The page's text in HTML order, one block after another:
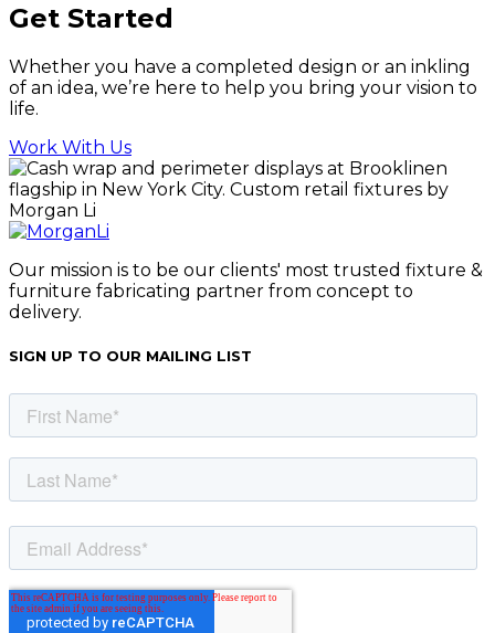
Get Started
Whether you have a completed design or an inkling
of an idea, we’re here to help you bring your vision to
life.
Work With Us
Our mission is to be our clients' most trusted fixture &
furniture fabricating partner from concept to
delivery.
SIGN UP TO OUR MAILING LIST